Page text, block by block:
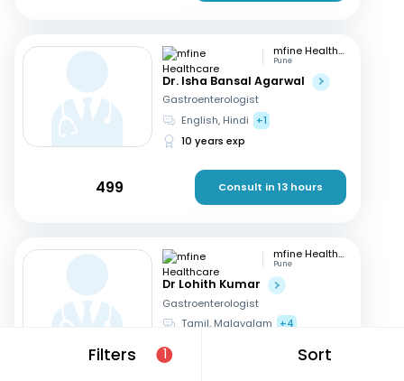
Filters 1 Sort
mfine Healthcare
Pune
Dr. Isha Bansal Agarwal
Gastroenterologist
English, Hindi
+1
10 years exp
499 Consult in 13 hours
mfine Healthcare
Pune
Dr Lohith Kumar
Gastroenterologist
Tamil, Malayalam +4